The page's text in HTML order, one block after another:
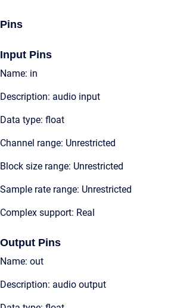
Pins
Input Pins
Name: in
Description: audio input
Data type: float
Channel range: Unrestricted
Block size range: Unrestricted
Sample rate range: Unrestricted
Complex support: Real
Output Pins
Name: out
Description: audio output